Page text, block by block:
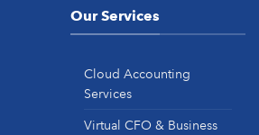
Our Services
Cloud Accounting
Services
Virtual CFO & Business